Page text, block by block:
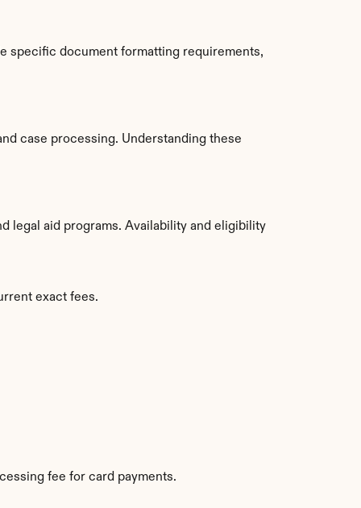
specific document formatting requirements,
case processing. Understanding these
legal aid programs. Availability and eligibility
exact fees.
fee for card payments.